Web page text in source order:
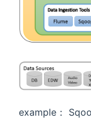
example：